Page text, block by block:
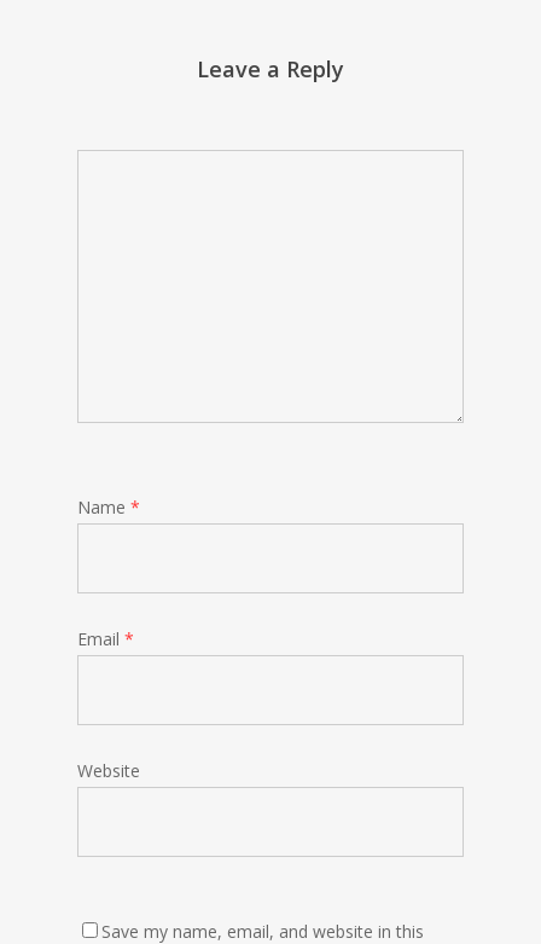
Leave a Reply
Name *
Email *
Website
Save my name, email, and website in this